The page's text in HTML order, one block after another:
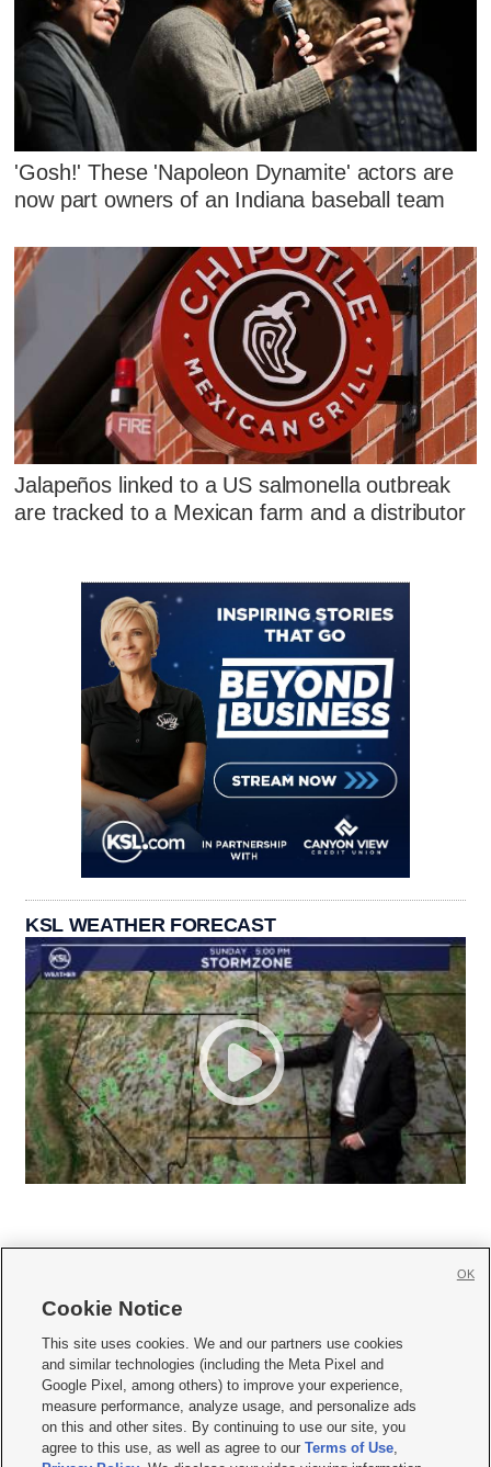
'Gosh!' These 'Napoleon Dynamite' actors are
now part owners of an Indiana baseball team
Jalapeños linked to a US salmonella outbreak
are tracked to a Mexican farm and a distributor
KSL WEATHER FORECAST
     
Mobile Apps| Newsletter|Advertise|Contact Us|Careers with KSL.com
Terms of use Privacy Statement| Video Consent Viewing Policy
Do Not Sell or Share My Data|EEO Public File Report| KSL-TV FCC Public File
KSL FM Radio FCC Public File|KSL AM Radio FCC Public File |FCC Applications
Closed Captioning Assistance
Cookie Notice
This site uses cookies. We and our partners use cookies
and similar technologies (including the Meta Pixel and
Google Pixel, among others) to improve your experience,
measure performance, analyze usage, and personalize ads
on this and other sites. By continuing to use our site, you
agree to this use, as well as agree to ourTerms of Use,
OK